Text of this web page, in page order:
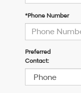
*Phone Number
Preferred
Contact: